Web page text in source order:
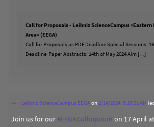
Call for Proposals - Leibniz ScienceCampus »Eastern
Area« (EEGA)
Call for Proposals as PDF Deadline Special Sessions:
Deadline Paper Abstracts: 14th of May 2024 Aim […]
Leibniz ScienceCampus EEGAon2/14/2024, 8:10:21 AM
Join us for our#EEGAColloquium on 17 April